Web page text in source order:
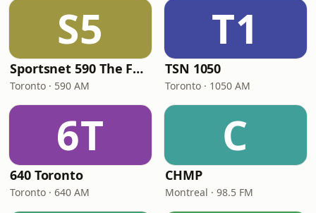
S5
Sportsnet 590 The FAN
Toronto · 590 AM
T1
TSN 1050
Toronto · 1050 AM
6T
640 Toronto
Toronto · 640 AM
C
CHMP
Montreal · 98.5 FM